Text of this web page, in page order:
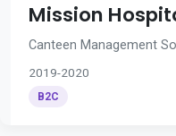
Mission
Canteen Management
2019-2020
B2C